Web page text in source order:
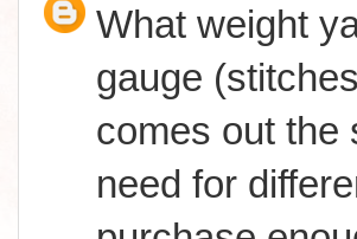
What weight
gauge
comes out the
need for